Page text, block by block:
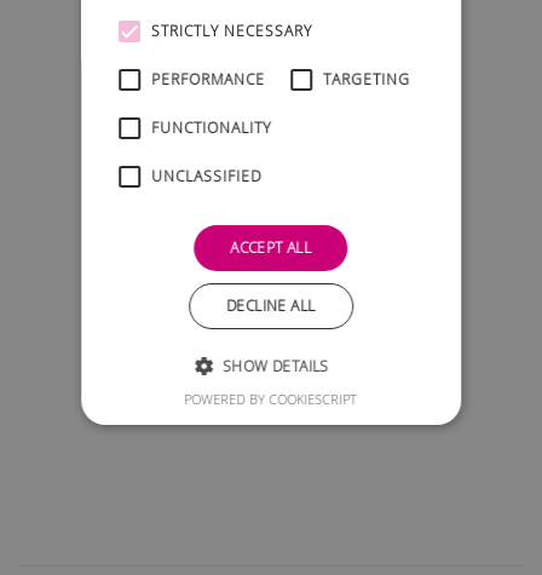
STRICTLY NECESSARY
PERFORMANCE TARGETING
FUNCTIONALITY
UNCLASSIFIED
ACCEPT ALL
DECLINE ALL
SHOW DETAILS
POWERED BY COOKIESCRIPT